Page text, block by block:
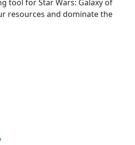
tool for Star Wars: Galaxy of
resources and dominate the